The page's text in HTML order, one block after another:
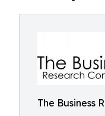
The Business